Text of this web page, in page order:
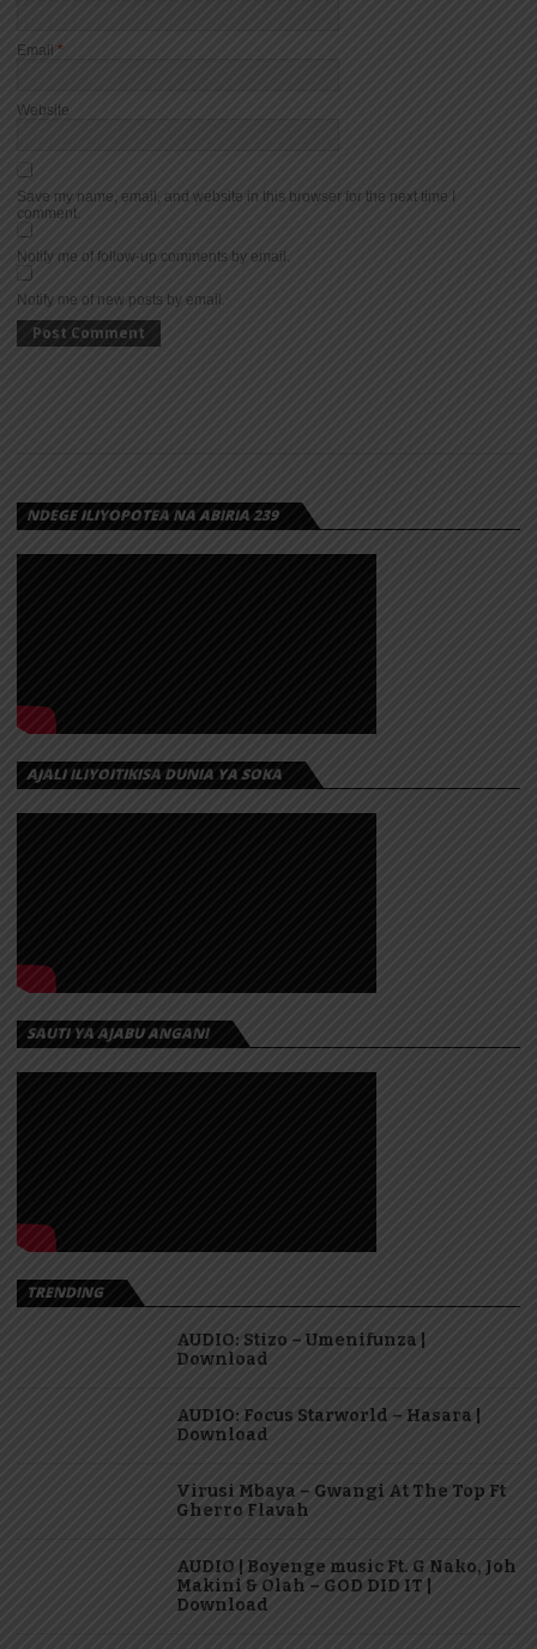
Email *
Website
Save my name, email, and website in this browser for the next time I
comment.
Notify me of follow-up comments by email.
Notify me of new posts by email.
NDEGE ILIYOPOTEA NA ABIRIA 239
AJALI ILIYOITIKISA DUNIA YA SOKA
SAUTI YA AJABU ANGANI
TRENDING
AUDIO: Stizo – Umenifunza |
Download
AUDIO: Focus Starworld – Hasara |
Download
Virusi Mbaya – Gwangi At The Top Ft
Gherro Flavah
AUDIO | Boyenge music Ft. G Nako, Joh
Makini & Olah – GOD DID IT |
Download